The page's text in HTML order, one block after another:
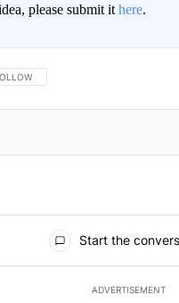
please submit it here.
THIS CONVERSATION TO BE
Start the
ADVERTISEMENT